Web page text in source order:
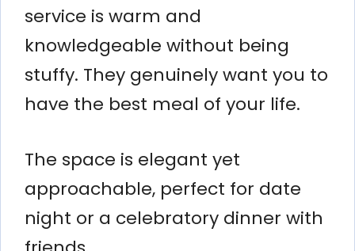
service is warm and
knowledgeable without being
stuffy. They genuinely want you to
have the best meal of your life.
The space is elegant yet
approachable, perfect for date
night or a celebratory dinner with